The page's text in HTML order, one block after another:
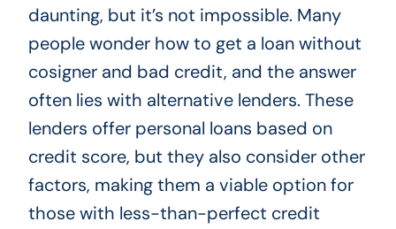
daunting, but it’s not impossible. Many
people wonder how to get a loan without
cosigner and bad credit, and the answer
often lies with alternative lenders. These
lenders offer personal loans based on
credit score, but they also consider other
factors, making them a viable option for
those with less-than-perfect credit